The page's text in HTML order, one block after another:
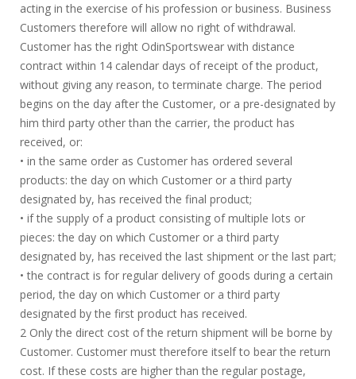
acting in the exercise of his profession or business. Business
Customers therefore will allow no right of withdrawal.
Customer has the right OdinSportswear with distance
contract within 14 calendar days of receipt of the product,
without giving any reason, to terminate charge. The period
begins on the day after the Customer, or a pre-designated by
him third party other than the carrier, the product has
received, or:
• in the same order as Customer has ordered several
products: the day on which Customer or a third party
designated by, has received the final product;
• if the supply of a product consisting of multiple lots or
pieces: the day on which Customer or a third party
designated by, has received the last shipment or the last part;
• the contract is for regular delivery of goods during a certain
period, the day on which Customer or a third party
designated by the first product has received.
2 Only the direct cost of the return shipment will be borne by
Customer. Customer must therefore itself to bear the return
cost. If these costs are higher than the regular postage,